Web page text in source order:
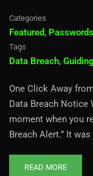
Categories
Featured, Passwords
Tags
Data Breach,
One Click Away
Data Breach Notice
moment when you
Breach Alert.” It
READ MORE